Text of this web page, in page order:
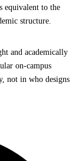
equivalent to the
structure.
and academically
on-campus
not in who designs